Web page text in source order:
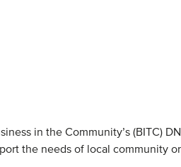
in the Community’s (BITC)
the needs of local community